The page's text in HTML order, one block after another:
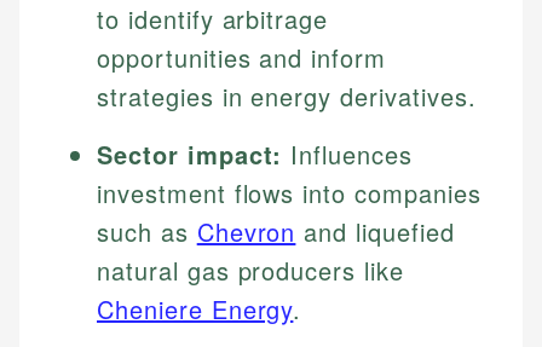
to identify arbitrage
opportunities and inform
strategies in energy derivatives.
Sector impact: Influences
investment flows into companies
such as Chevron and liquefied
natural gas producers like
Cheniere Energy.